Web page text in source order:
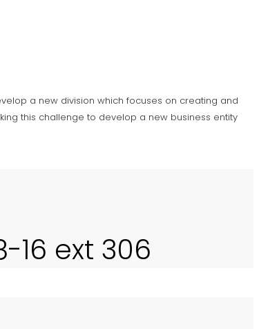
a new division which focuses on creating and
this challenge to develop a new business entity
16 ext 306